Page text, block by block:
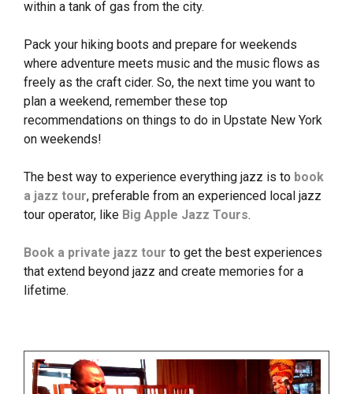
within a tank of gas from the city.
Pack your hiking boots and prepare for weekends
where adventure meets music and the music flows as
freely as the craft cider. So, the next time you want to
plan a weekend, remember these top
recommendations on things to do in Upstate New York
on weekends!
The best way to experience everything jazz is to book
a jazz tour, preferable from an experienced local jazz
tour operator, like Big Apple Jazz Tours.
Book a private jazz tour to get the best experiences
that extend beyond jazz and create memories for a
lifetime.